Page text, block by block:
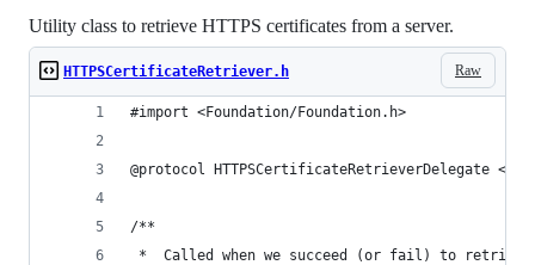
Utility class to retrieve HTTPS certificates from a server.
Raw
HTTPSCertificateRetriever.h
#import <Foundation/Foundation.h>
@protocol HTTPSCertificateRetrieverDelegate
/**
*  Called when we succeed (or fail) to